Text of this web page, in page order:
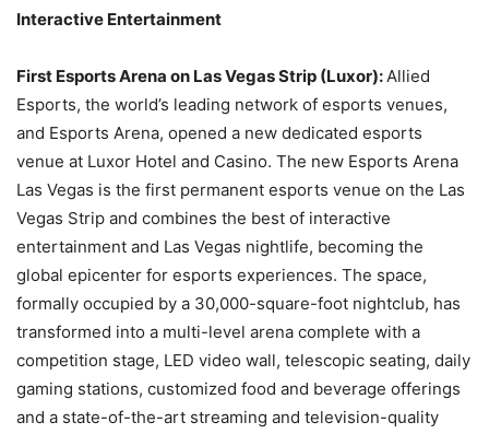
Interactive Entertainment
First Esports Arena on Las Vegas Strip (Luxor):Allied
Esports, the world’s leading network of esports venues,
and Esports Arena, opened a new dedicated esports
venue at Luxor Hotel and Casino. The new Esports Arena
Las Vegas is the first permanent esports venue on the Las
Vegas Strip and combines the best of interactive
entertainment and Las Vegas nightlife, becoming the
global epicenter for esports experiences. The space,
formally occupied by a 30,000-square-foot nightclub, has
transformed into a multi-level arena complete with a
competition stage, LED video wall, telescopic seating, daily
gaming stations, customized food and beverage offerings
and a state-of-the-art streaming and television-quality